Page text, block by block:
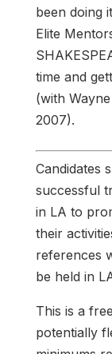
been doing
Elite
time and
(with
2007).
Candidates
successful
in LA to
their
references
be held in
This is a
potentially